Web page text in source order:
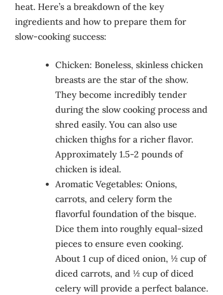
heat. Here’s a breakdown of the key
ingredients and how to prepare them for
slow-cooking success:
Chicken: Boneless, skinless chicken
breasts are the star of the show.
They become incredibly tender
during the slow cooking process and
shred easily. You can also use
chicken thighs for a richer flavor.
Approximately 1.5-2 pounds of
chicken is ideal.
Aromatic Vegetables: Onions,
carrots, and celery form the
flavorful foundation of the bisque.
Dice them into roughly equal-sized
pieces to ensure even cooking.
About 1 cup of diced onion, ½ cup of
diced carrots, and ½ cup of diced
celery will provide a perfect balance.